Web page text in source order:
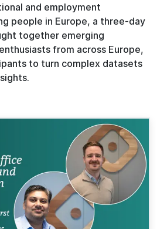
and employment
people in Europe, a three-day
together emerging
from across Europe,
to turn complex datasets